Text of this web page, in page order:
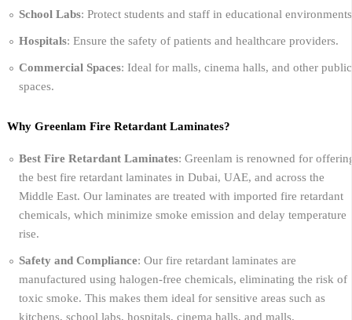
School Labs: Protect students and staff in educational
Hospitals: Ensure the safety of patients and healthcare providers.
Commercial Spaces: Ideal for malls, cinema halls, and other public
spaces.
Why Greenlam Fire Retardant Laminates?
Best Fire Retardant Laminates: Greenlam is renowned for
the best fire retardant laminates in Dubai, UAE, and across the
Middle East. Our laminates are treated with imported fire retardant
chemicals, which minimize smoke emission and delay temperature
rise.
Safety and Compliance: Our fire retardant laminates are
manufactured using halogen-free chemicals, eliminating the risk of
toxic smoke. This makes them ideal for sensitive areas such as
kitchens, school labs, hospitals, cinema halls, and malls.